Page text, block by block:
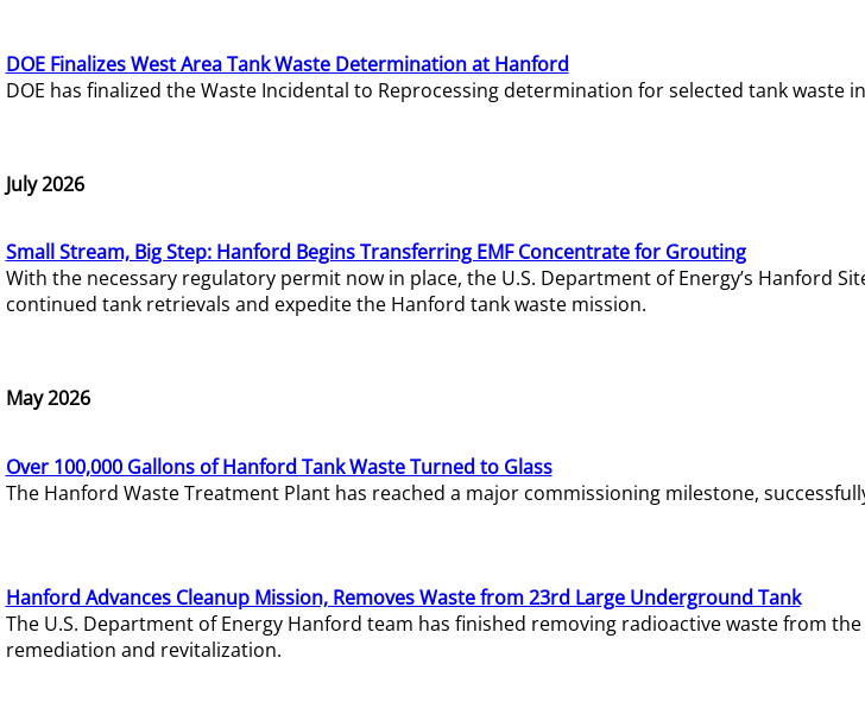
DOE Finalizes West Area Tank Waste Determination at Hanford
DOE has finalized the Waste Incidental to Reprocessing determination for selected tank waste
July 2026
Small Stream, Big Step: Hanford Begins Transferring EMF Concentrate for Grouting
With the necessary regulatory permit now in place, the U.S. Department of Energy’s Hanford
continued tank retrievals and expedite the Hanford tank waste mission.
May 2026
Over 100,000 Gallons of Hanford Tank Waste Turned to Glass
The Hanford Waste Treatment Plant has reached a major commissioning milestone,
Hanford Advances Cleanup Mission, Removes Waste from 23rd Large Underground Tank
The U.S. Department of Energy Hanford team has finished removing radioactive waste from
remediation and revitalization.